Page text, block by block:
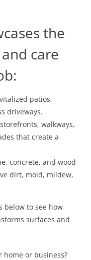
the
care
patios,
driveways.
walkways,
that create a
concrete, and wood
dirt, mold, mildew,
below to see how
surfaces and
home or business?